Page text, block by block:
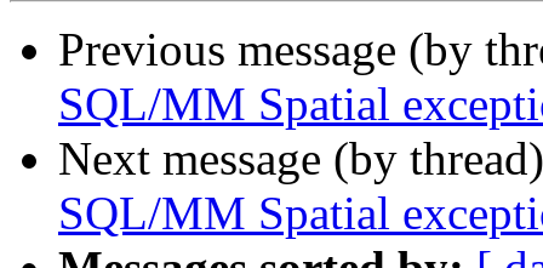
Previous message (by
SQL/MM Spatial
Next message (by
SQL/MM Spatial